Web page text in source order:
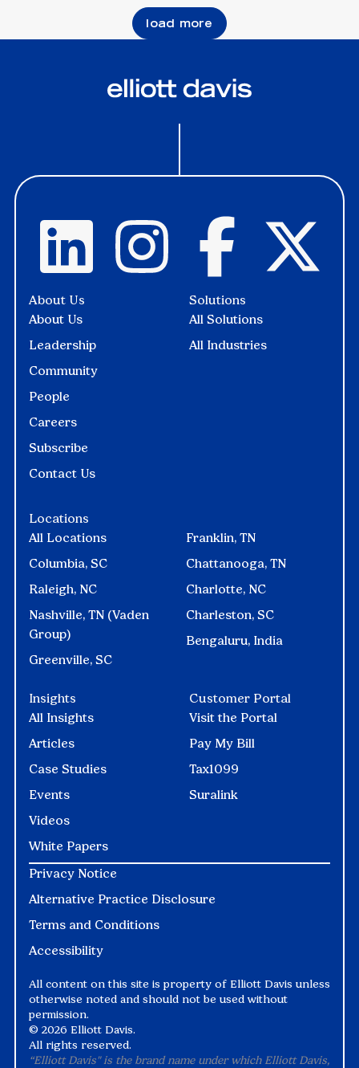
load more
Locations
All Locations
Columbia, SC
Raleigh, NC
Nashville, TN (Vaden
Group)
Greenville, SC
Franklin, TN
Chattanooga, TN
Charlotte, NC
Charleston, SC
Bengaluru, India
Solutions
All Solutions
All Industries
Insights
All Insights
Articles
Case Studies
Events
Videos
White Papers
About Us
About Us
Leadership
Community
People
Careers
Subscribe
Contact Us
Customer Portal
Visit the Portal
Pay My Bill
Tax1099
Suralink
Privacy Notice
Alternative Practice Disclosure
Terms and Conditions
Accessibility
All content on this site is property of Elliott Davis unless
otherwise noted and should not be used without
permission.
© 2026 Elliott Davis.
All rights reserved.
“Elliott Davis" is the brand name under which Elliott Davis,